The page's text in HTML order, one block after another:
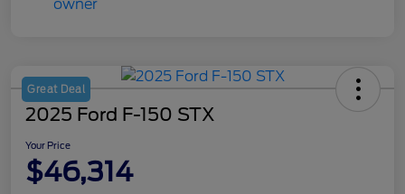
Great Deal
2025 Ford F-150 STX
Your Price
$46,314